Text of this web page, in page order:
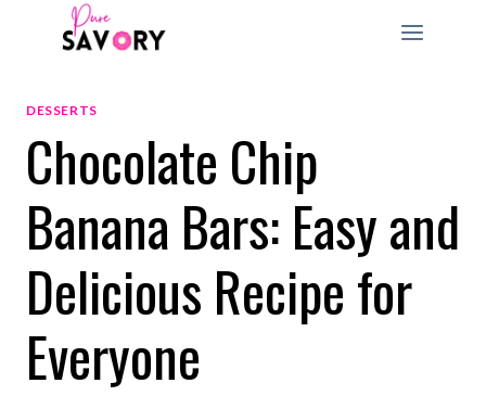
DESSERTS
Chocolate Chip
Banana Bars: Easy and
Delicious Recipe for
Everyone